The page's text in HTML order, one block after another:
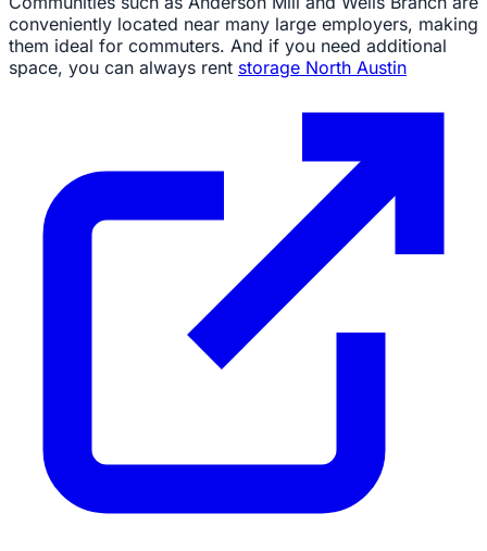
conveniently located near many large employers, making
them ideal for commuters. And if you need additional
space, you can always rent storage North Austin